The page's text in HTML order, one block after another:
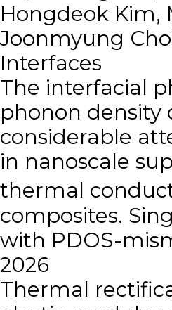
Hongdeok Kim,
Joonmyung
Interfaces
The interfacial
phonon density
considerable
in nanoscale
thermal
composites.
with PDOS-
2026
Thermal